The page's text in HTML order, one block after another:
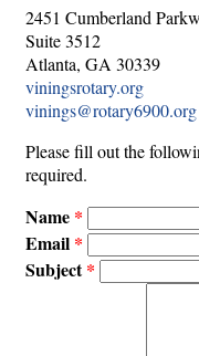
2451 Cumberland
Suite 3512
Atlanta, GA 30339
viningsrotary.org
vinings@rotary6900.org
Please fill out the
required.
Name
Email
Subject